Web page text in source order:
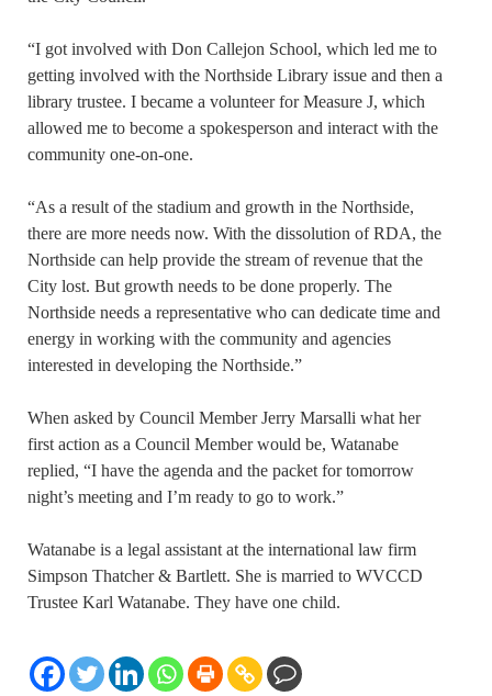
“I got involved with Don Callejon School, which led me to
getting involved with the Northside Library issue and then a
library trustee. I became a volunteer for Measure J, which
allowed me to become a spokesperson and interact with the
community one-on-one.
“As a result of the stadium and growth in the Northside,
there are more needs now. With the dissolution of RDA, the
Northside can help provide the stream of revenue that the
City lost. But growth needs to be done properly. The
Northside needs a representative who can dedicate time and
energy in working with the community and agencies
interested in developing the Northside.”
When asked by Council Member Jerry Marsalli what her
first action as a Council Member would be, Watanabe
replied, “I have the agenda and the packet for tomorrow
night’s meeting and I’m ready to go to work.”
Watanabe is a legal assistant at the international law firm
Simpson Thatcher & Bartlett. She is married to WVCCD
Trustee Karl Watanabe. They have one child.